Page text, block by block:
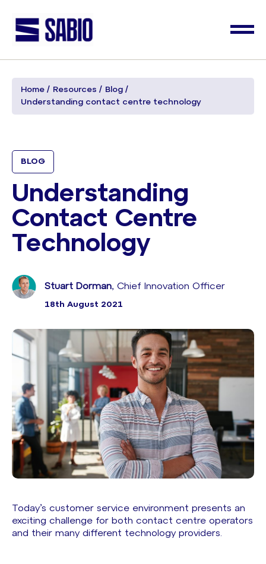
Home Resources
Blog
Understanding contact centre technology
BLOG
Understanding
Contact Centre
Technology
Stuart Dorman, Chief Innovation Officer
18th August 2021
Today’s customer service environment presents an
exciting challenge for both contact centre operators
and their many different technology providers.